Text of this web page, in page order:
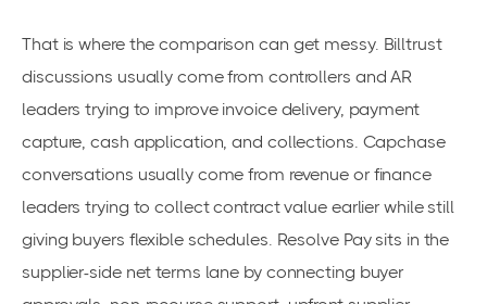
That is where the comparison can get messy. Billtrust
discussions usually come from controllers and AR
leaders trying to improve invoice delivery, payment
capture, cash application, and collections. Capchase
conversations usually come from revenue or finance
leaders trying to collect contract value earlier while still
giving buyers flexible schedules. Resolve Pay sits in the
supplier-side net terms lane by connecting buyer